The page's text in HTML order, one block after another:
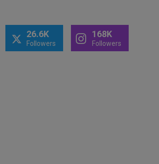
26.6K
Followers
168K
Followers